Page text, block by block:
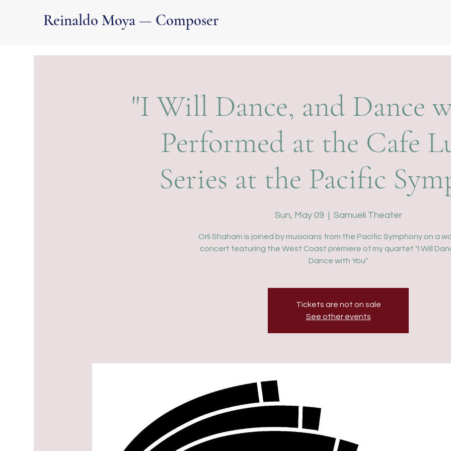
Reinaldo Moya — Composer
"I Will Dance, and Dance
Performed at the Cafe
Series at the Pacific
Sun, May 09
  |
Samueli Theater
Orli Shaham is joined by musicians from the Pacific Symphony on a
concert featuring the West Coast premiere of my quartet "I Will
Dance with You"
Tickets are not on sale
See other events